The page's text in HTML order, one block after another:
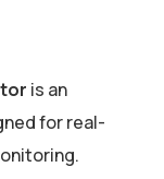
is an
for real-